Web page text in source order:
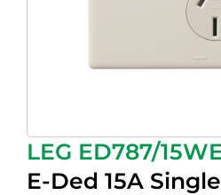
LEG ED787/
E-Ded 15A